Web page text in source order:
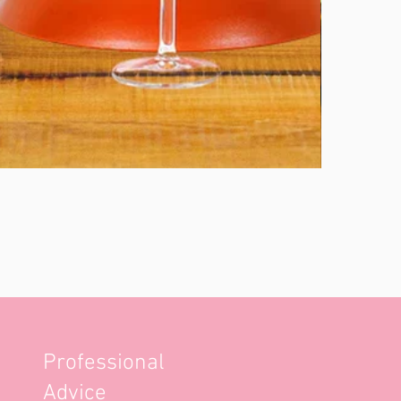
Professional
Advice